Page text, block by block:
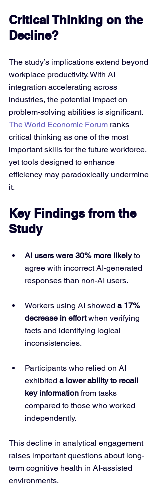
Critical Thinking on the
Decline?
The study’s implications extend beyond
workplace productivity. With AI
integration accelerating across
industries, the potential impact on
problem-solving abilities is significant.
The World Economic Forum ranks
critical thinking as one of the most
important skills for the future workforce,
yet tools designed to enhance
efficiency may paradoxically undermine
it.
Key Findings from the
Study
AI users were 30% more likely to
agree with incorrect AI-generated
responses than non-AI users.
Workers using AI showed a 17%
decrease in effort when verifying
facts and identifying logical
inconsistencies.
Participants who relied on AI
exhibited a lower ability to recall
key information from tasks
compared to those who worked
independently.
This decline in analytical engagement
raises important questions about long-
term cognitive health in AI-assisted
environments.